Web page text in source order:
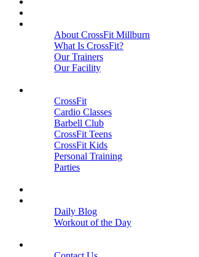
About CrossFit Millburn
What Is CrossFit?
Our Trainers
Our Facility
CrossFit
Cardio Classes
Barbell Club
CrossFit Teens
CrossFit Kids
Personal Training
Parties
Daily Blog
Workout of the Day